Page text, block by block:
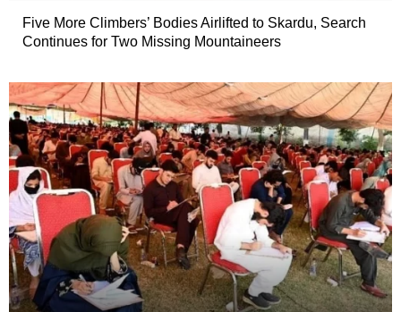
Five More Climbers’ Bodies Airlifted to Skardu, Search
Continues for Two Missing Mountaineers